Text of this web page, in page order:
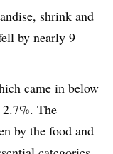
shrink and
by nearly 9
came in below
The
by the food and